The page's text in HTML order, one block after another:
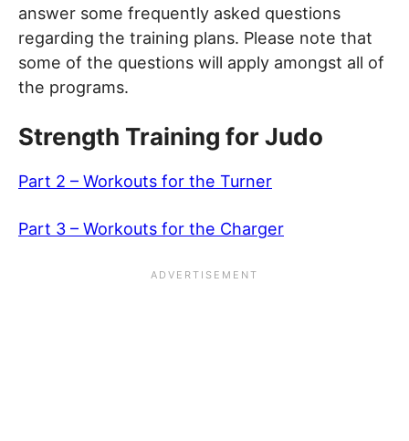
answer some frequently asked questions
regarding the training plans. Please note that
some of the questions will apply amongst all of
the programs.
Strength Training for Judo
Part 2 – Workouts for the Turner
Part 3 – Workouts for the Charger